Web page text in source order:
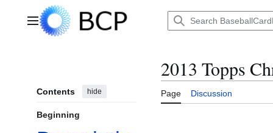
Main menu
Contents hide
Beginning
2013 Topps
Page Discussion